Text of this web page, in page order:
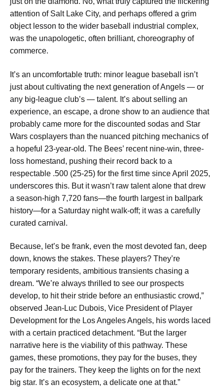
attention of Salt Lake City, and perhaps offered a grim
object lesson to the wider baseball industrial complex,
was the unapologetic, often brilliant, choreography of
commerce.
It’s an uncomfortable truth: minor league baseball isn’t
just about cultivating the next generation of Angels — or
any big-league club’s — talent. It’s about selling an
experience, an escape, a drone show to an audience that
probably came more for the discounted sodas and Star
Wars cosplayers than the nuanced pitching mechanics of
a hopeful 23-year-old. The Bees’ recent nine-win, three-
loss homestand, pushing their record back to a
respectable .500 (25-25) for the first time since April 2025,
underscores this. But it wasn’t raw talent alone that drew
a season-high 7,720 fans—the fourth largest in ballpark
history—for a Saturday night walk-off; it was a carefully
curated carnival.
Because, let’s be frank, even the most devoted fan, deep
down, knows the stakes. These players? They’re
temporary residents, ambitious transients chasing a
dream. “We’re always thrilled to see our prospects
develop, to hit their stride before an enthusiastic crowd,”
observed Jean-Luc Dubois, Vice President of Player
Development for the Los Angeles Angels, his words laced
with a certain practiced detachment. “But the larger
narrative here is the viability of this pathway. These
games, these promotions, they pay for the buses, they
pay for the trainers. They keep the lights on for the next
big star. It’s an ecosystem, a delicate one at that.”